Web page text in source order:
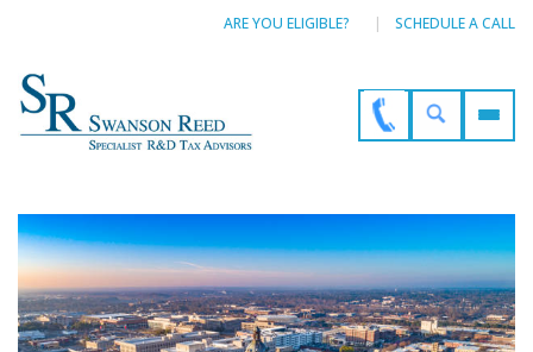
ARE YOU ELIGIBLE? SCHEDULE A CALL